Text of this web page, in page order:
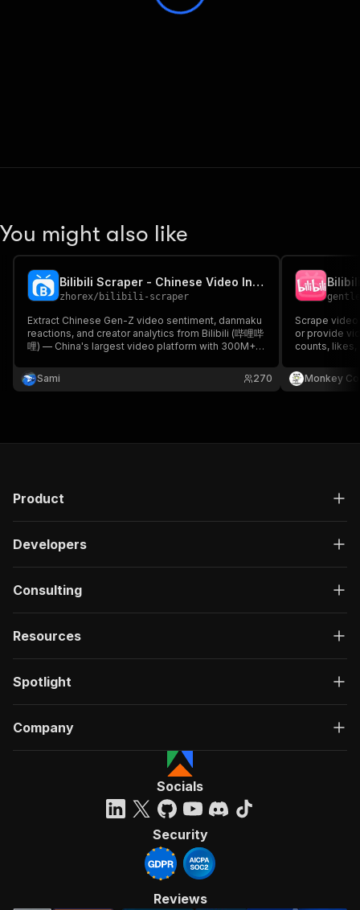
You might also like
Bilibili Scraper - Chinese Video Intelligence
zhorex/ bilibili-scraper
Extract Chinese Gen-Z video sentiment, danmaku
reactions, and creator analytics from Bilibili (哔哩哔
哩) — China's largest video platform with 300M+
equity research, and brand monitoring.
Danmaku/coins/favorites included. No login
Sami 270
Scrape
or provide
counts, likes,
Monkey
Product
Developers
Consulting
Resources
Spotlight
Company
Socials
Security
Reviews